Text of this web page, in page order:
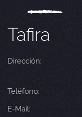
Tafira
Dirección:
Teléfono:
E-Mail: